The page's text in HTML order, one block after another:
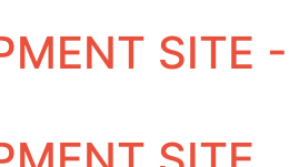
SITE -